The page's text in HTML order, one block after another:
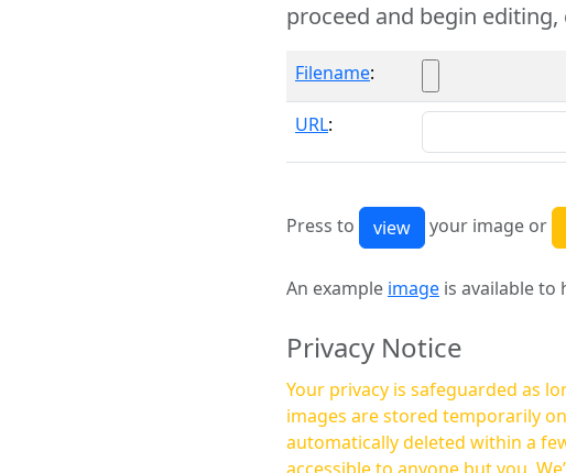
proceed and begin
Filename:
URL:
Press to your image or
An example image is available to
Privacy Notice
Your privacy is safeguarded as
images are stored temporarily
automatically deleted within a few hours—no